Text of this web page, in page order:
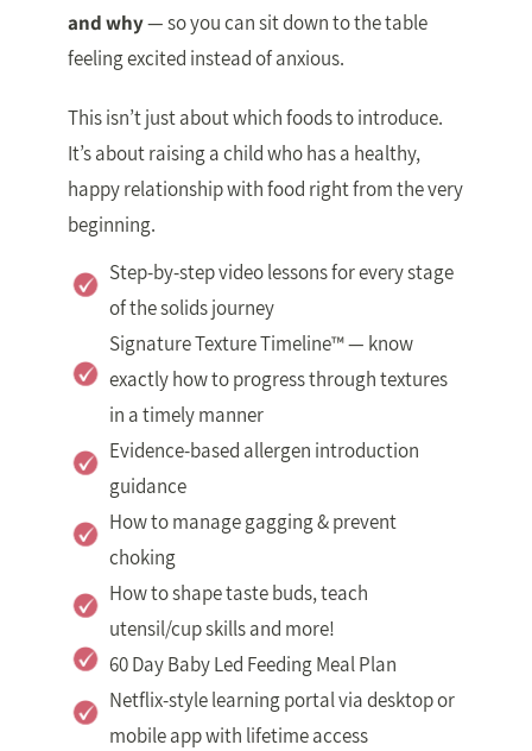
and why— so you can sit down to the table
feeling excited instead of anxious.
This isn’t just about which foods to introduce.
It’s about raising a child who has a healthy,
happy relationship with food right from the very
beginning.
Step-by-step video lessons for every stage
of the solids journey
Signature Texture Timeline™ — know
exactly how to progress through textures
in a timely manner
Evidence-based allergen introduction
guidance
How to manage gagging & prevent
choking
How to shape taste buds, teach
utensil/cup skills and more!
60 Day Baby Led Feeding Meal Plan
Netflix-style learning portal via desktop or
mobile app with lifetime access